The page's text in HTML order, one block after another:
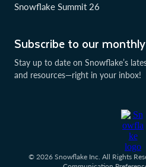
Subscribe to our
Stay up to date on Snowflake’s
and resources—right in your inbox!
Snowflake Summit 26
© 2026 Snowflake Inc. All Rights